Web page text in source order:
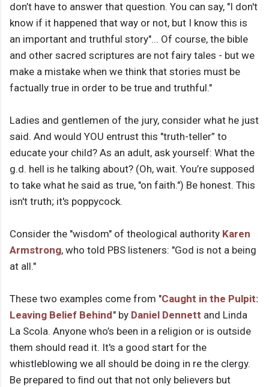
don’t have to answer that question. You can say, "I don't
know if it happened that way or not, but I know this is
an important and truthful story"... Of course, the bible
and other sacred scriptures are not fairy tales - but we
make a mistake when we think that stories must be
factually true in order to be true and truthful."
Ladies and gentlemen of the jury, consider what he just
said. And would YOU entrust this "truth-teller” to
educate your child? As an adult, ask yourself: What the
g.d. hell is he talking about? (Oh, wait. You’re supposed
to take what he said as true, "on faith.") Be honest. This
isn't truth; it's poppycock.
Consider the "wisdom" of theological authority Karen
Armstrong, who told PBS listeners: "God is not a being
at all."
These two examples come from "Caught in the Pulpit:
Leaving Belief Behind" by Daniel Dennett and Linda
La Scola. Anyone who’s been in a religion or is outside
them should read it. It's a good start for the
whistleblowing we all should be doing in re the clergy.
Be prepared to ﬁnd out that not only believers but